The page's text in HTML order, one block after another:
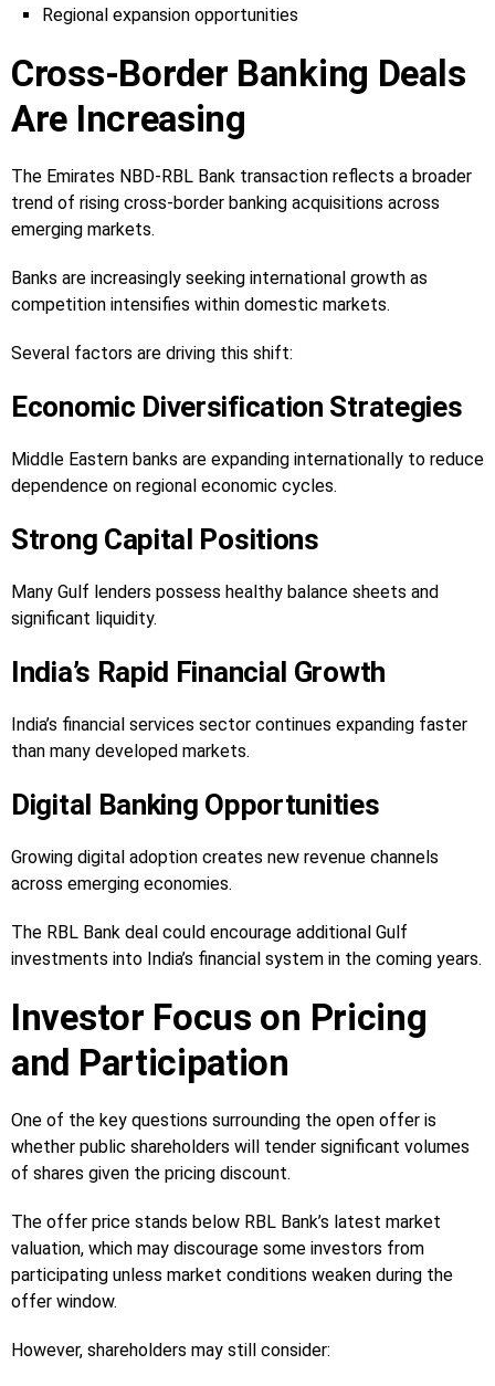
Regional expansion opportunities
Cross-Border Banking Deals
Are Increasing
The Emirates NBD-RBL Bank transaction reflects a broader
trend of rising cross-border banking acquisitions across
emerging markets.
Banks are increasingly seeking international growth as
competition intensifies within domestic markets.
Several factors are driving this shift:
Economic Diversification Strategies
Middle Eastern banks are expanding internationally to reduce
dependence on regional economic cycles.
Strong Capital Positions
Many Gulf lenders possess healthy balance sheets and
significant liquidity.
India’s Rapid Financial Growth
India’s financial services sector continues expanding faster
than many developed markets.
Digital Banking Opportunities
Growing digital adoption creates new revenue channels
across emerging economies.
The RBL Bank deal could encourage additional Gulf
investments into India’s financial system in the coming years.
Investor Focus on Pricing
and Participation
One of the key questions surrounding the open offer is
whether public shareholders will tender significant volumes
of shares given the pricing discount.
The offer price stands below RBL Bank’s latest market
valuation, which may discourage some investors from
participating unless market conditions weaken during the
offer window.
However, shareholders may still consider: